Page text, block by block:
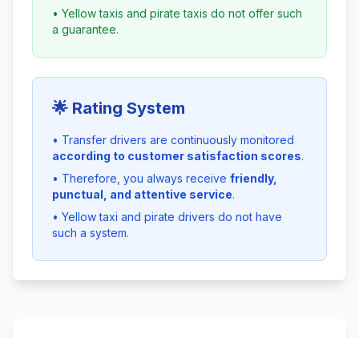
• Yellow taxis and pirate taxis do not offer such
a guarantee.
🌟 Rating System
• Transfer drivers are continuously monitored
according to customer satisfaction scores.
• Therefore, you always receive friendly,
punctual, and attentive service.
• Yellow taxi and pirate drivers do not have
such a system.